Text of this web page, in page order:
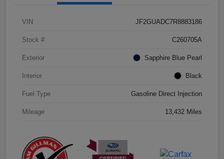
VIN JF2GUADC7R8883186
Stock # C260705A
Exterior Sapphire Blue Pearl
Interior Black
Fuel Type Gasoline Direct Injection
Mileage 13,432 Miles